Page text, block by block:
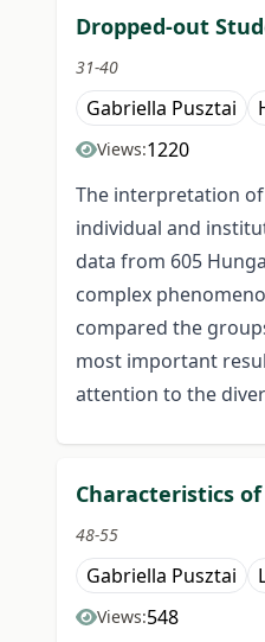
Dropped-out
31-40
Gabriella Pusztai
Views:1220
The interpretation
individual and
data from 605
complex
compared the
most important
attention to the
Characteristics
48-55
Gabriella Pusztai
Views:548